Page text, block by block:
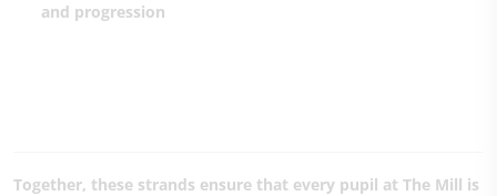
and progression
Together, these strands ensure that every pupil at The Mill is